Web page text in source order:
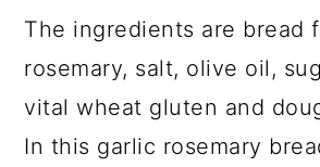
The ingredients are bread
rosemary, salt, olive oil,
vital wheat gluten and
In this garlic rosemary